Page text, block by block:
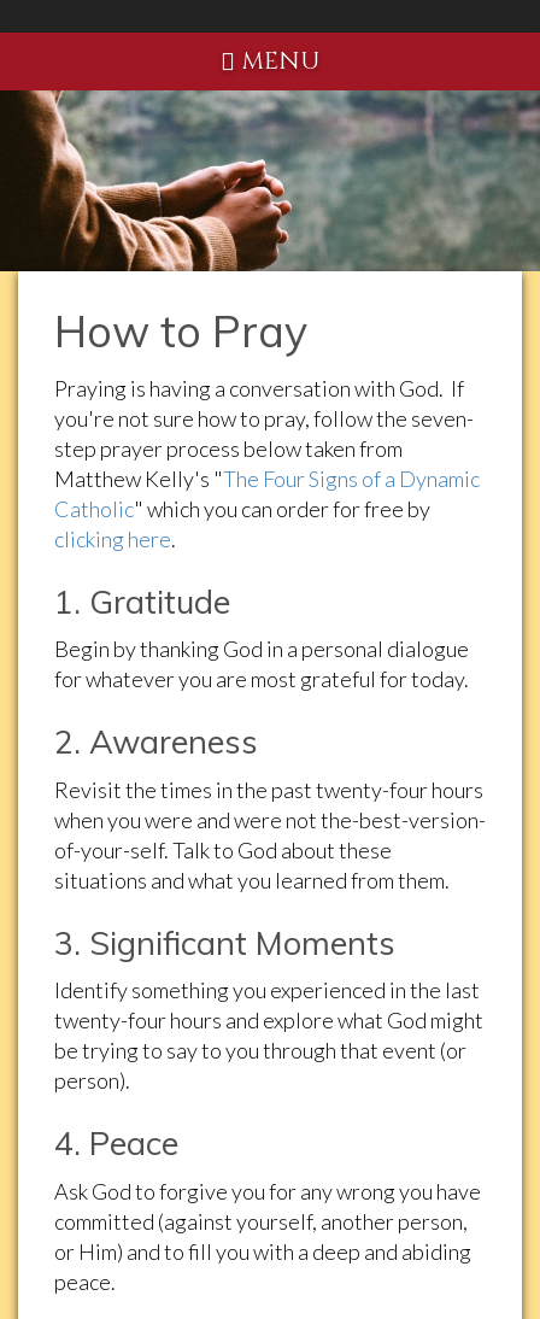
MENU
How to Pray
Praying is having a conversation with God. If
you're not sure how to pray, follow the seven-
step prayer process below taken from
Matthew Kelly's "The Four Signs of a Dynamic
Catholic" which you can order for free by
clicking here.
1. Gratitude
Begin by thanking God in a personal dialogue
for whatever you are most grateful for today.
2. Awareness
Revisit the times in the past twenty-four hours
when you were and were not the-best-version-
of-your-self. Talk to God about these
situations and what you learned from them.
3. Significant Moments
Identify something you experienced in the last
twenty-four hours and explore what God might
be trying to say to you through that event (or
person).
4. Peace
Ask God to forgive you for any wrong you have
committed (against yourself, another person,
or Him) and to fill you with a deep and abiding
peace.